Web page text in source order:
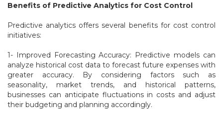
Benefits of Predictive Analytics for Cost Control
Predictive analytics offers several benefits for cost control
initiatives:
1- Improved Forecasting Accuracy: Predictive models can
analyze historical cost data to forecast future expenses with
greater accuracy. By considering factors such as
seasonality, market trends, and historical patterns,
businesses can anticipate fluctuations in costs and adjust
their budgeting and planning accordingly.